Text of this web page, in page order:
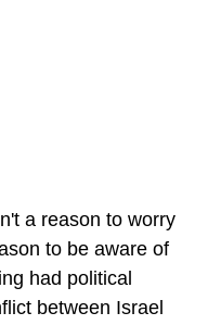
a reason to worry
to be aware of
had political
between Israel